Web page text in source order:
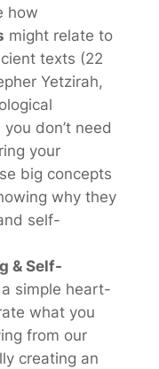
how
might relate to
texts (22
Yetzirah,
don’t need
your
big concepts
why they
self-
& Self-
simple heart-
what you
from our
creating an